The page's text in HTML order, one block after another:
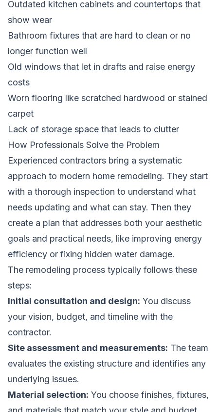
Outdated kitchen cabinets and countertops that
show wear
Bathroom fixtures that are hard to clean or no
longer function well
Old windows that let in drafts and raise energy
costs
Worn flooring like scratched hardwood or stained
carpet
Lack of storage space that leads to clutter
How Professionals Solve the Problem
Experienced contractors bring a systematic
approach to modern home remodeling. They start
with a thorough inspection to understand what
needs updating and what can stay. Then they
create a plan that addresses both your aesthetic
goals and practical needs, like improving energy
efficiency or fixing hidden water damage.
The remodeling process typically follows these
steps:
Initial consultation and design: You discuss
your vision, budget, and timeline with the
contractor.
Site assessment and measurements: The team
evaluates the existing structure and identifies any
underlying issues.
Material selection: You choose finishes, fixtures,